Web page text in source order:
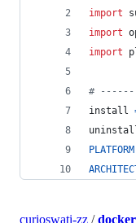
import
import
import
#
install
PLATFORM
curioswati-zz /